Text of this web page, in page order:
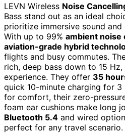
LEVN Wireless Noise
Bass stand out as an ideal
prioritize immersive sound
With up to 99% ambient noise
aviation-grade hybrid
flights and busy commutes.
rich, deep bass down to 15
experience. They offer 35
quick 10-minute charging for 3
for comfort, their zero-
foam ear cushions make long
Bluetooth 5.4 and wired
perfect for any travel scenario.